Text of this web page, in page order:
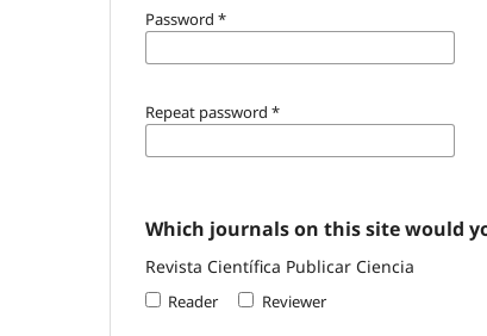
Password *
Repeat password *
Which journals on this site would
Revista Científica Publicar Ciencia
Reader Reviewer